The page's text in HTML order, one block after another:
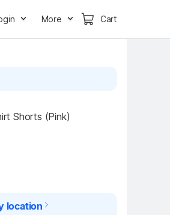
More Cart
Shorts (Pink)
location